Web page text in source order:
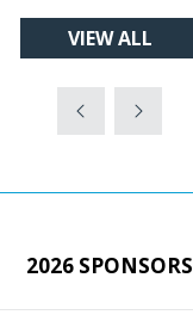
VIEW ALL
(OPENS
NEW
2026 SPONSORS